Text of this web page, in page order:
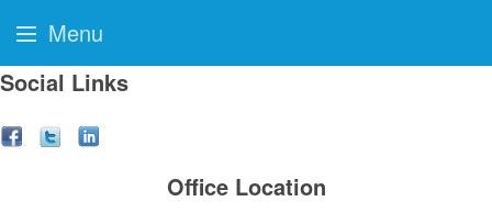
Social Links
Office Location
Menu